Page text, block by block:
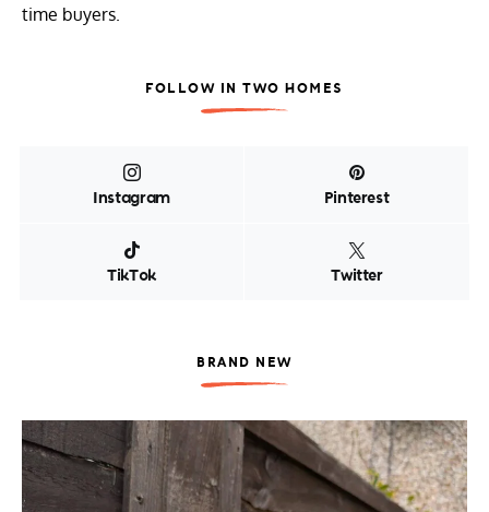
time buyers.
FOLLOW IN TWO HOMES
Instagram Pinterest
TikTok Twitter
BRAND NEW